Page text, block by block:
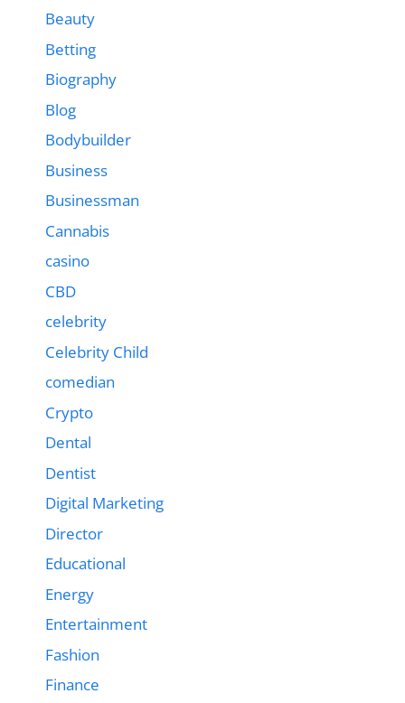
Beauty
Betting
Biography
Blog
Bodybuilder
Business
Businessman
Cannabis
casino
CBD
celebrity
Celebrity Child
comedian
Crypto
Dental
Dentist
Digital Marketing
Director
Educational
Energy
Entertainment
Fashion
Finance